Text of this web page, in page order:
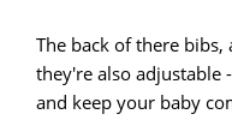
The back of there
they're also adjustable
and keep your baby